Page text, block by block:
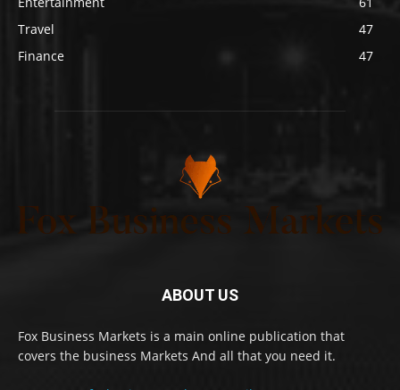
Travel
47
Finance
47
ABOUT US
Fox Business Markets is a main online publication that
covers the business Markets And all that you need it.